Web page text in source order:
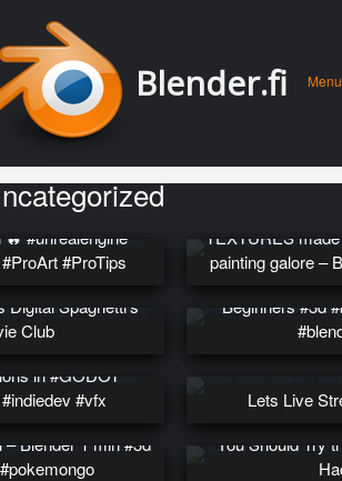
Blender.fi Menu
and explosions to
#unrealengine
#ProTips
TEXTURES
painting galore –
Digital Spaghetti’s
Club
Beginners #3d
in #GODOT
#vfx
Lets Live
Blender 1 min #3d
You Should Try